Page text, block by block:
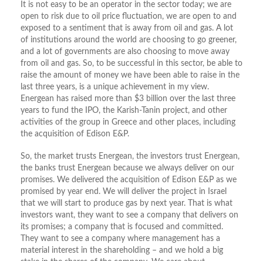
It is not easy to be an operator in the sector today; we are
open to risk due to oil price fluctuation, we are open to and
exposed to a sentiment that is away from oil and gas. A lot
of institutions around the world are choosing to go greener,
and a lot of governments are also choosing to move away
from oil and gas. So, to be successful in this sector, be able to
raise the amount of money we have been able to raise in the
last three years, is a unique achievement in my view.
Energean has raised more than $3 billion over the last three
years to fund the IPO, the Karish-Tanin project, and other
activities of the group in Greece and other places, including
the acquisition of Edison E&P.
So, the market trusts Energean, the investors trust Energean,
the banks trust Energean because we always deliver on our
promises. We delivered the acquisition of Edison E&P as we
promised by year end. We will deliver the project in Israel
that we will start to produce gas by next year. That is what
investors want, they want to see a company that delivers on
its promises; a company that is focused and committed.
They want to see a company where management has a
material interest in the shareholding – and we hold a big